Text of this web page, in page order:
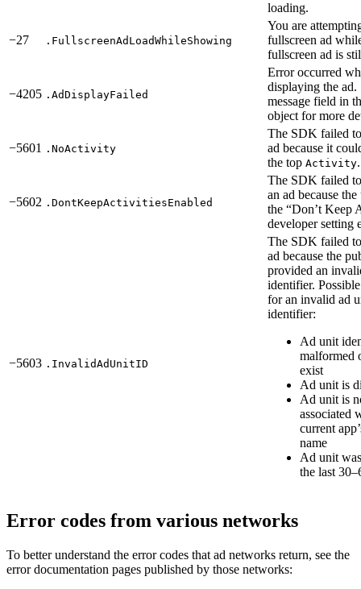
loading.
−27 .FullscreenAdLoadWhileShowing
You are
fullscreen ad
fullscreen ad is
−4205 .AdDisplayFailed
Error occurred
displaying the ad.
message field in
object for more
−5601 .NoActivity
The SDK failed
ad because it
the top Activity.
−5602 .DontKeepActivitiesEnabled
The SDK failed
an ad because the
the “Don’t Keep
developer setting
−5603 .InvalidAdUnitID
The SDK failed
ad because the
provided an
identifier.
for an invalid ad
identifier:
Ad unit
malformed
exist
Ad unit is
Ad unit is
associated
current
name
Ad unit
the last
Error codes from various networks
To better understand the error codes that ad networks return, see the
error documentation pages published by those networks: